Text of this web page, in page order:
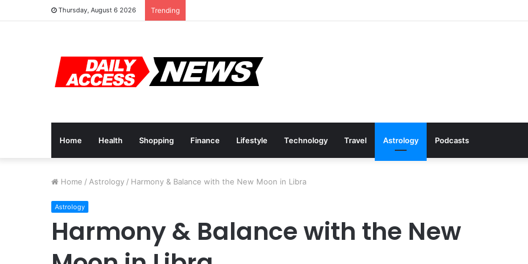
Thursday, August 6 2026 Trending
Home Health Shopping Finance Lifestyle Technology Travel Astrology Podcasts
Home / Astrology / Harmony & Balance with the New Moon in Libra
Astrology
Harmony & Balance with the New